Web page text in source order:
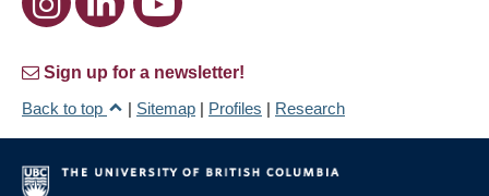
Sign up for a newsletter!
Back to top
| Sitemap | Profiles | Research